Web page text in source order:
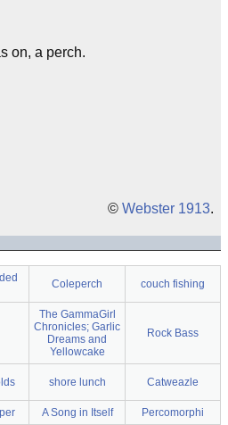
on, a perch.
© Webster 1913.
Coleperch couch fishing
The GammaGirl
Chronicles; Garlic
Dreams and
Yellowcake
Rock Bass
shore lunch Catweazle
A Song in Itself Percomorphi